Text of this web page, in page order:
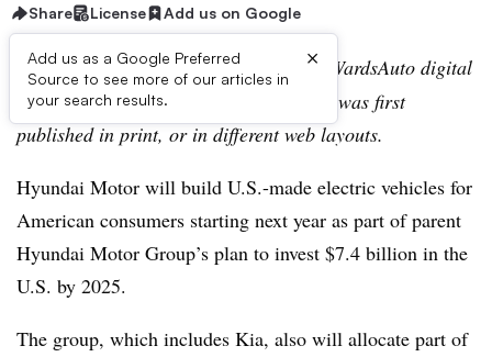
Share License Add us on Google
Add us as a Google Preferred
Source to see more of our articles in
your search results.
×
Editor’s note:This story is part of the WardsAuto digital
archive, which may include content that was first
published in print, or in different web layouts.
Hyundai Motor will build U.S.-made electric vehicles for
American consumers starting next year as part of parent
Hyundai Motor Group’s plan to invest $7.4 billion in the
U.S. by 2025.
The group, which includes Kia, also will allocate part of